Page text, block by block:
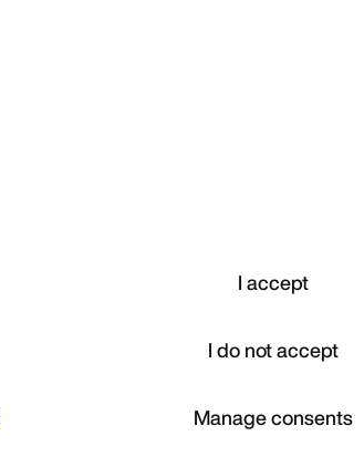
I accept
I do not accept
Manage consents